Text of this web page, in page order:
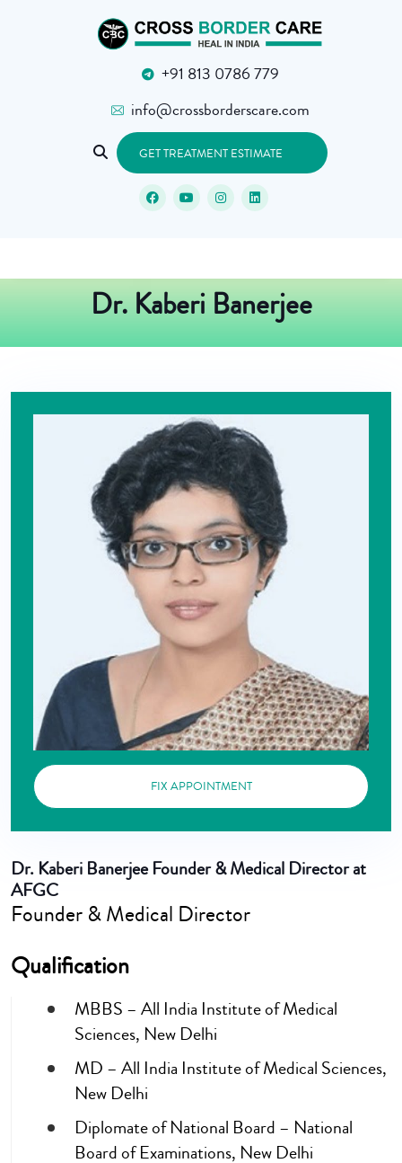
+91 813 0786 779
info@crossborderscare.com
GET TREATMENT ESTIMATE
Dr. Kaberi Banerjee
FIX APPOINTMENT
Dr. Kaberi Banerjee Founder & Medical Director at
AFGC
Founder & Medical Director
Qualification
MBBS – All India Institute of Medical
Sciences, New Delhi
MD – All India Institute of Medical Sciences,
New Delhi
Diplomate of National Board – National
Board of Examinations, New Delhi